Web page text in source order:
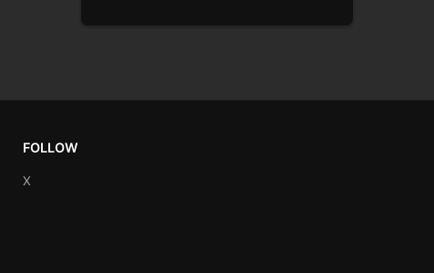
FOLLOW
X